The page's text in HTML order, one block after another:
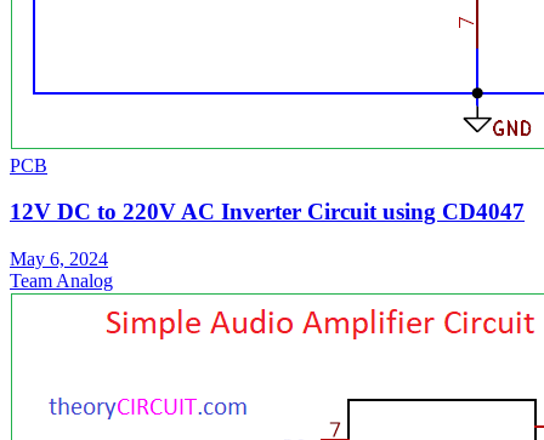
PCB
12V DC to 220V AC Inverter Circuit using CD4047
May 6, 2024
Team Analog